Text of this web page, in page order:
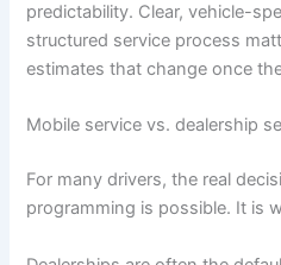
predictability. Clear, vehicle-
structured service process
estimates that change once
Mobile service vs. dealership
For many drivers, the real
programming is possible. It is